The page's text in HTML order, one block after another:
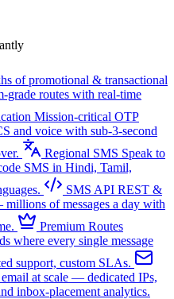
of promotional & transactional
grade routes with real-time
Mission-critical OTP
and voice with sub-3-second
Regional SMS Speak to
SMS in Hindi, Tamil,
SMS API REST &
of messages a day with
Premium Routes
where every single message
support, custom SLAs.
at scale — dedicated IPs,
inbox-placement analytics.